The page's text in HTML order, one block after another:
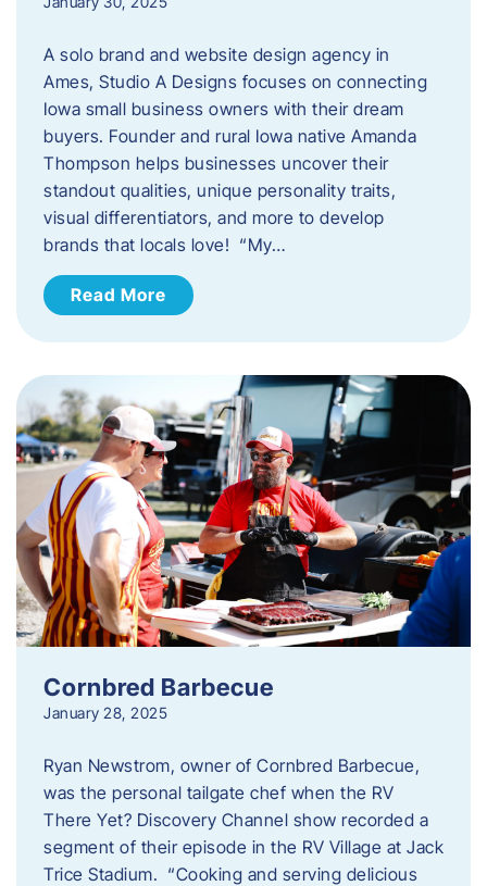
A solo brand and website design agency in
Ames, Studio A Designs focuses on connecting
Iowa small business owners with their dream
buyers. Founder and rural Iowa native Amanda
Thompson helps businesses uncover their
standout qualities, unique personality traits,
visual differentiators, and more to develop
brands that locals love! “My…
Read More
Cornbred Barbecue
January 28, 2025
Ryan Newstrom, owner of Cornbred Barbecue,
was the personal tailgate chef when the RV
There Yet? Discovery Channel show recorded a
segment of their episode in the RV Village at Jack
Trice Stadium. “Cooking and serving delicious